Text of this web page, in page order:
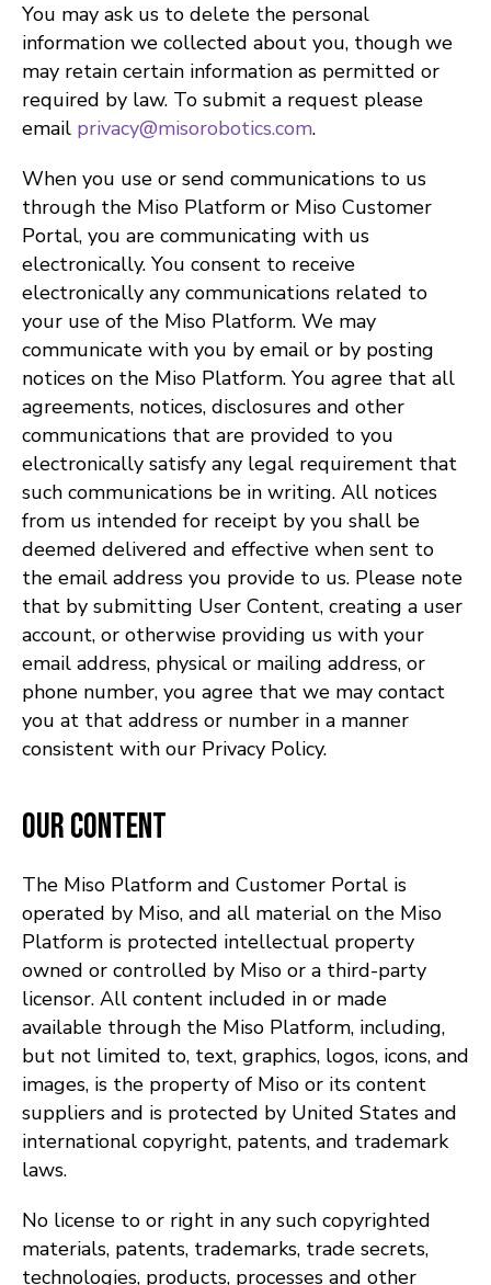
You may ask us to delete the personal
information we collected about you, though we
may retain certain information as permitted or
required by law. To submit a request please
email privacy@misorobotics.com.
When you use or send communications to us
through the Miso Platform or Miso Customer
Portal, you are communicating with us
electronically. You consent to receive
electronically any communications related to
your use of the Miso Platform. We may
communicate with you by email or by posting
notices on the Miso Platform. You agree that all
agreements, notices, disclosures and other
communications that are provided to you
electronically satisfy any legal requirement that
such communications be in writing. All notices
from us intended for receipt by you shall be
deemed delivered and effective when sent to
the email address you provide to us. Please note
that by submitting User Content, creating a user
account, or otherwise providing us with your
email address, physical or mailing address, or
phone number, you agree that we may contact
you at that address or number in a manner
consistent with our Privacy Policy.
Our Content
The Miso Platform and Customer Portal is
operated by Miso, and all material on the Miso
Platform is protected intellectual property
owned or controlled by Miso or a third-party
licensor. All content included in or made
available through the Miso Platform, including,
but not limited to, text, graphics, logos, icons, and
images, is the property of Miso or its content
suppliers and is protected by United States and
international copyright, patents, and trademark
laws.
No license to or right in any such copyrighted
materials, patents, trademarks, trade secrets,
technologies, products, processes and other